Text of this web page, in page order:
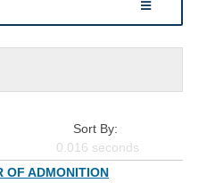
Sort By:
0.016 seconds
OF ADMONITION